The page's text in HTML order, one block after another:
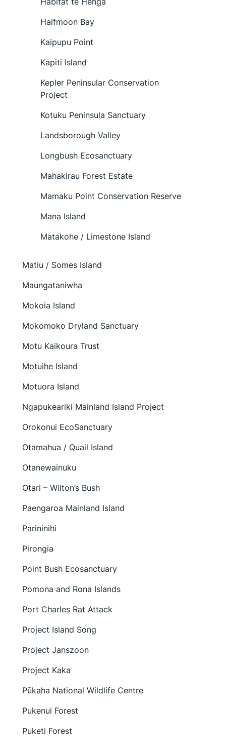
Halfmoon Bay
Kaipupu Point
Kapiti Island
Kepler Peninsular Conservation
Project
Kotuku Peninsula Sanctuary
Landsborough Valley
Longbush Ecosanctuary
Mahakirau Forest Estate
Mamaku Point Conservation Reserve
Mana Island
Matakohe / Limestone Island
Matiu / Somes Island
Maungataniwha
Mokoia Island
Mokomoko Dryland Sanctuary
Motu Kaikoura Trust
Motuihe Island
Motuora Island
Ngapukeariki Mainland Island Project
Orokonui EcoSanctuary
Otamahua / Quail Island
Otanewainuku
Otari – Wilton’s Bush
Paengaroa Mainland Island
Parininihi
Pirongia
Point Bush Ecosanctuary
Pomona and Rona Islands
Port Charles Rat Attack
Project Island Song
Project Janszoon
Project Kaka
Pūkaha National Wildlife Centre
Pukenui Forest
Puketi Forest